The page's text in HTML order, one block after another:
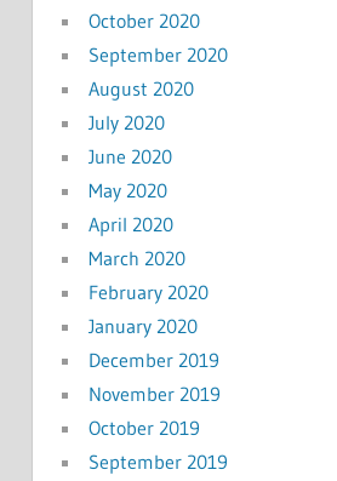
October 2020
September 2020
August 2020
July 2020
June 2020
May 2020
April 2020
March 2020
February 2020
January 2020
December 2019
November 2019
October 2019
September 2019